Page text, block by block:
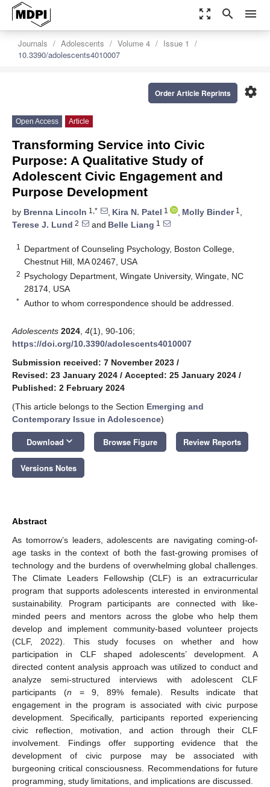
zoom_out_map search menu
Journals Adolescents Volume 4
Issue 1
10.3390/adolescents4010007
settings
Order Article Reprints
Open Access Article
Transforming Service into Civic
Purpose: A Qualitative Study of
Adolescent Civic Engagement and
Purpose Development
by Brenna Lincoln 1,* , Kira N. Patel 1 , Molly Binder1 ,
Terese J. Lund 2 and Belle Liang 1
1
Department of Counseling Psychology, Boston College,
Chestnut Hill, MA 02467, USA
2 Psychology Department, Wingate University, Wingate, NC
28174, USA
* Author to whom correspondence should be addressed.
Adolescents 2024 4(1), 90-106;
https://doi.org/10.3390/adolescents4010007
Submission received: 7 November 2023 /
Revised: 23 January 2024 / Accepted: 25 January 2024 /
Published: 2 February 2024
(This article belongs to the Section Emerging and
Contemporary Issue in Adolescence)
Download keyboard_arrow_down Browse Figure Review Reports
Versions Notes
Abstract
As tomorrow’s leaders, adolescents are navigating coming-of-
age tasks in the context of both the fast-growing promises of
technology and the burdens of overwhelming global challenges.
The Climate Leaders Fellowship (CLF) is an extracurricular
program that supports adolescents interested in environmental
sustainability. Program participants are connected with like-
minded peers and mentors across the globe who help them
develop and implement community-based volunteer projects
(CLF, 2022). This study focuses on whether and how
participation in CLF shaped adolescents’ development. A
directed content analysis approach was utilized to conduct and
analyze semi-structured interviews with adolescent CLF
participants (n = 9, 89% female). Results indicate that
engagement in the program is associated with civic purpose
development. Specifically, participants reported experiencing
civic reflection, motivation, and action through their CLF
involvement. Findings offer supporting evidence that the
development of civic purpose may be associated with
burgeoning critical consciousness. Recommendations for future
programming, study limitations, and implications are discussed.